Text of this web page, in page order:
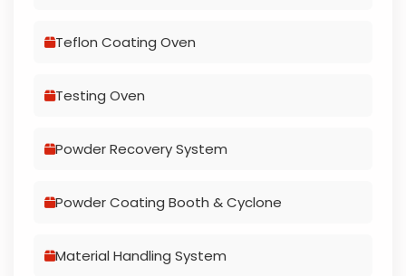
Teflon Coating Oven
Testing Oven
Powder Recovery System
Powder Coating Booth & Cyclone
Material Handling System